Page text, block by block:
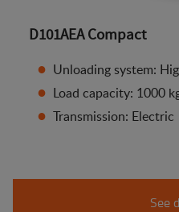
D101AEA Compact
Unloading system:
Load capacity: 1000
Transmission: Electric
See